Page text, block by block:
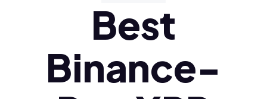
Polski (pl)
Ελληνικά (el)
Best
Binance-